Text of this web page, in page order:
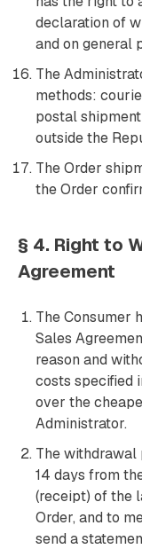
declaration of
and on general
The
methods:
postal
outside the
The Order
the Order
§ 4. Right to
Agreement
The Consumer
Sales
reason and
costs specified
over the
Administrator.
The withdrawal
14 days from
(receipt) of the
Order, and to
send a